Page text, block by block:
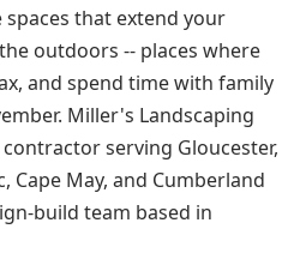
that extend your
outdoors -- places where
and spend time with family
Miller's Landscaping
serving Gloucester,
Cape May, and Cumberland
build team based in